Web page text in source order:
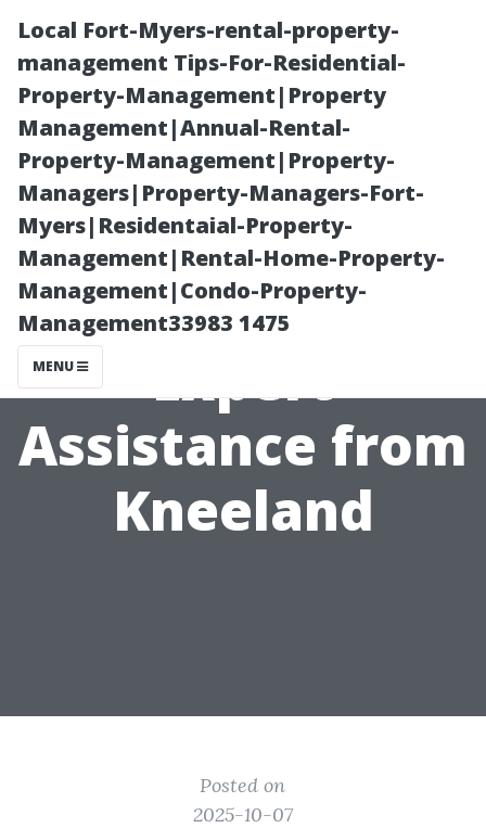
Local Fort-Myers-rental-property-
management Tips-For-Residential-
Property-Management|Property
Management|Annual-Rental-
Property-Management|Property-
Managers|Property-Managers-Fort-
Myers|Residentaial-Property-
Management|Rental-Home-Property-
Management|Condo-Property-
Management33983 1475
MENU
Medicare Help
in Fort Myers:
Expert
Assistance from
Kneeland
Posted on
2025-10-07